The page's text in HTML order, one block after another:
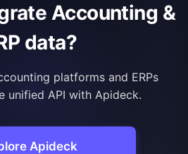
Accounting &
data?
platforms and ERPs
unified API with Apideck.
Apideck